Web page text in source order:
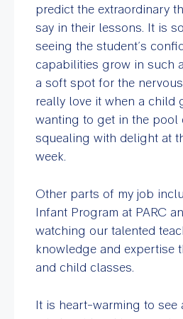
predict the extraordinary
say in their lessons. It is
seeing the student’s
capabilities grow in such
a soft spot for the
really love it when a child
wanting to get in the pool
squealing with delight at
week.
Other parts of my job
Infant Program at PARC
watching our talented
knowledge and expertise
and child classes.
It is heart-warming to see